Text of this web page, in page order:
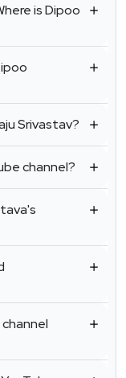
is Dipoo
Srivastav?
channel?